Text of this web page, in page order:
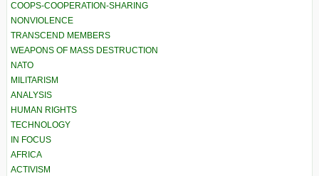
COOPS-COOPERATION-SHARING
NONVIOLENCE
TRANSCEND MEMBERS
WEAPONS OF MASS DESTRUCTION
NATO
MILITARISM
ANALYSIS
HUMAN RIGHTS
TECHNOLOGY
IN FOCUS
AFRICA
ACTIVISM